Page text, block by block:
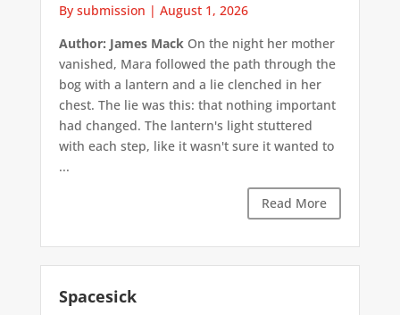
By submission | August 1, 2026
Author: James MackOn the night her mother
vanished, Mara followed the path through the
bog with a lantern and a lie clenched in her
chest. The lie was this: that nothing important
had changed. The lantern's light stuttered
with each step, like it wasn't sure it wanted to
...
Read More
Spacesick